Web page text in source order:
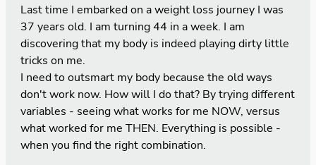
Last time I embarked on a weight loss journey I was
37 years old. I am turning 44 in a week. I am
discovering that my body is indeed playing dirty little
tricks on me.
I need to outsmart my body because the old ways
don't work now. How will I do that? By trying different
variables - seeing what works for me NOW, versus
what worked for me THEN. Everything is possible -
when you find the right combination.